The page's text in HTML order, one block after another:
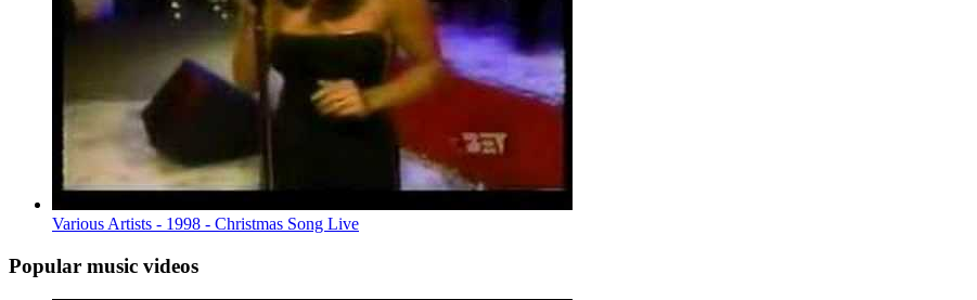
Various Artists - 1998 - Christmas Song Live
Popular music videos